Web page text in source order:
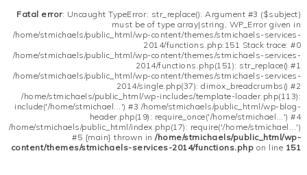
Fatal error: Uncaught TypeError: str_replace(): Argument #3 ($subject)
must be of type array|string, WP_Error given in
/home/stmichaels/public_html/wp-content/themes/stmichaels-services-
2014/functions.php:151 Stack trace: #0
/home/stmichaels/public_html/wp-content/themes/stmichaels-services-
2014/functions.php(151): str_replace() #1
/home/stmichaels/public_html/wp-content/themes/stmichaels-services-
2014/single.php(37): dimox_breadcrumbs() #2
/home/stmichaels/public_html/wp-includes/template-loader.php(113):
include('/home/stmichael...') #3 /home/stmichaels/public_html/wp-blog-
header.php(19): require_once('/home/stmichael...') #4
/home/stmichaels/public_html/index.php(17): require('/home/stmichael...')
#5 {main} thrown in/home/stmichaels/public_html/wp-
content/themes/stmichaels-services-2014/functions.php on line 151